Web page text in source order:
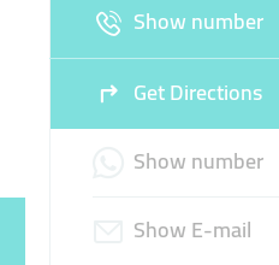
Show number
Get Directions
Show number
Show E-mail